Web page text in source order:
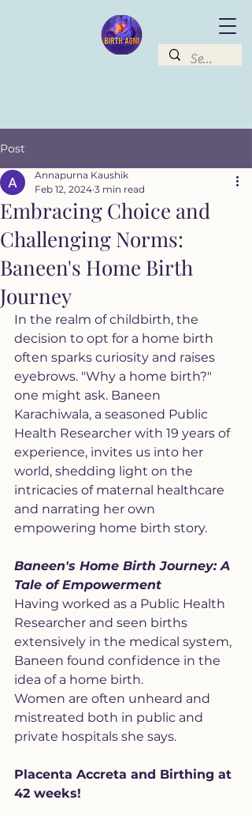
Post
Embracing Choice and
Challenging Norms:
Baneen's Home Birth
Journey
Annapurna Kaushik
Feb 12, 2024 3 min read
In the realm of childbirth, the
decision to opt for a home birth
often sparks curiosity and raises
eyebrows. "Why a home birth?"
one might ask. Baneen
Karachiwala, a seasoned Public
Health Researcher with 19 years of
experience, invites us into her
world, shedding light on the
intricacies of maternal healthcare
and narrating her own
empowering home birth story.
Baneen's Home Birth Journey: A
Tale of Empowerment
Having worked as a Public Health
Researcher and seen births
extensively in the medical system,
Baneen found confidence in the
idea of a home birth.
Women are often unheard and
mistreated both in public and
private hospitals she says.
Placenta Accreta and Birthing at
42 weeks!